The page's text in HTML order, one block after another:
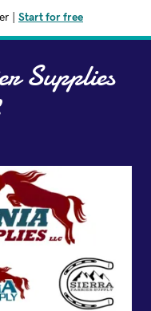
Start for free
Supplies